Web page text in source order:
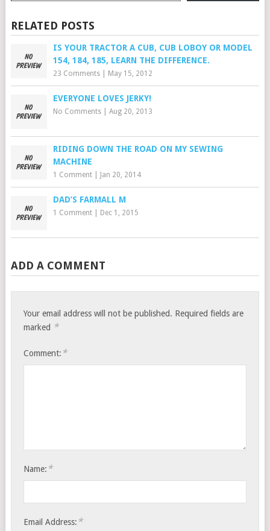
RELATED POSTS
IS YOUR TRACTOR A CUB, CUB LOBOY OR MODEL
154, 184, 185, LEARN THE DIFFERENCE.
23 Comments| May 15, 2012
EVERYONE LOVES JERKY!
No Comments| Aug 20, 2013
RIDING DOWN THE ROAD ON MY SEWING
MACHINE
1 Comment| Jan 20, 2014
DAD’S FARMALL M
1 Comment| Dec 1, 2015
ADD A COMMENT
Your email address will not be published. Required fields are
marked *
Comment: *
Name: *
Email Address: *